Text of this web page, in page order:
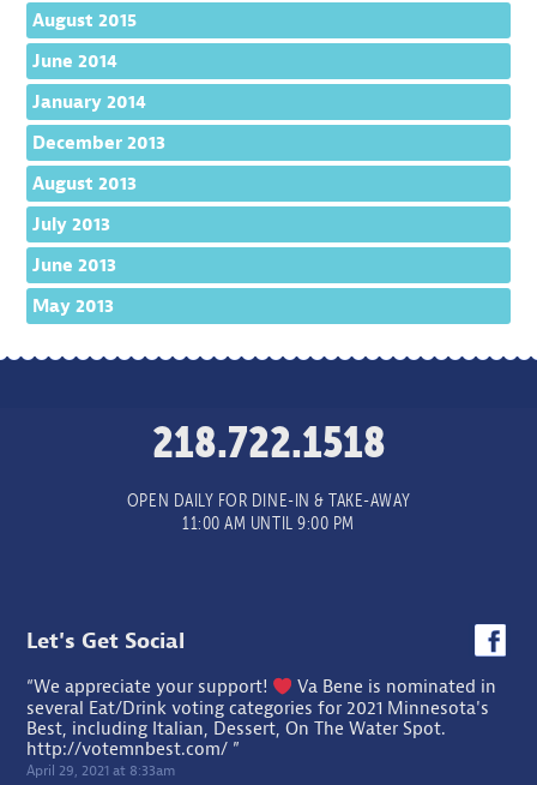
August 2015
June 2014
January 2014
December 2013
August 2013
July 2013
June 2013
May 2013
218.722.1518
OPEN DAILY FOR DINE-IN & TAKE-AWAY
11:00 AM UNTIL 9:00 PM
Let's Get Social
“We appreciate your support!
Va Bene is nominated in
several Eat/Drink voting categories for 2021 Minnesota's
Best, including Italian, Dessert, On The Water Spot.
http://votemnbest.com/ ”
April 29, 2021 at 8:33am